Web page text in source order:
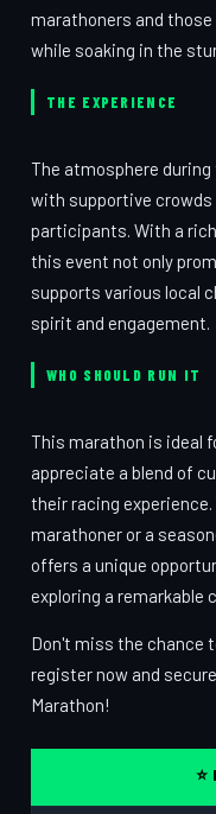
marathoners and
while soaking in the
THE EXPERIENCE
The atmosphere
with supportive crowds
participants. With a
this event not only
supports various local
spirit and engagement.
WHO SHOULD RUN IT
This marathon is ideal
appreciate a blend of
their racing
marathoner or a
offers a unique
exploring a remarkable
Don't miss the chance
register now and
Marathon!
⭐